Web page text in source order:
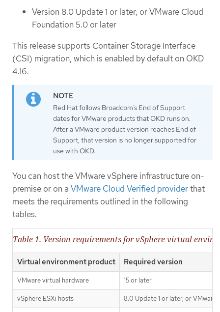
Version 8.0 Update 1 or later, or VMware Cloud
Foundation 5.0 or later
This release supports Container Storage Interface
(CSI) migration, which is enabled by default on OKD
4.16.
Red Hat follows Broadcom’s End of Support
dates for VMware products that OKD runs on.
After a VMware product version reaches End of
Support, that version is no longer supported for
use with OKD.
You can host the VMware vSphere infrastructure on-
premise or on a VMware Cloud Verified providerthat
meets the requirements outlined in the following
tables:
Table 1. Version requirements for vSphere virtual
Virtual environment product Required version
VMware virtual hardware 15 or later
vSphere ESXi hosts 8.0 Update 1 or later, or